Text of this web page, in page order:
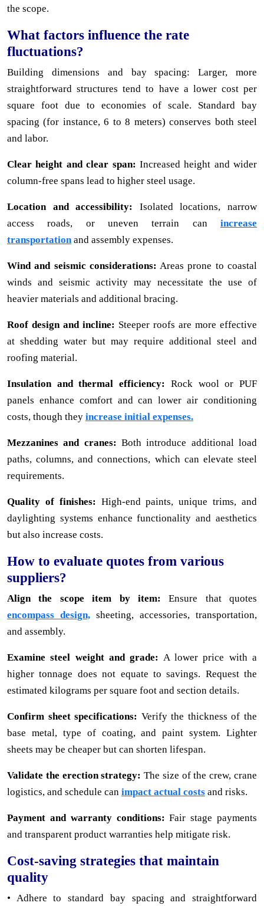
the scope.
What factors influence the rate
fluctuations?
Building dimensions and bay spacing: Larger, more
straightforward structures tend to have a lower cost per
square foot due to economies of scale. Standard bay
spacing (for instance, 6 to 8 meters) conserves both steel
and labor.
Clear height and clear span: Increased height and wider
column-free spans lead to higher steel usage.
Location and accessibility: Isolated locations, narrow
access roads, or uneven terrain can increase
transportation and assembly expenses.
Wind and seismic considerations: Areas prone to coastal
winds and seismic activity may necessitate the use of
heavier materials and additional bracing.
Roof design and incline: Steeper roofs are more effective
at shedding water but may require additional steel and
roofing material.
Insulation and thermal efficiency: Rock wool or PUF
panels enhance comfort and can lower air conditioning
costs, though they increase initial expenses.
Mezzanines and cranes: Both introduce additional load
paths, columns, and connections, which can elevate steel
requirements.
Quality of finishes: High-end paints, unique trims, and
daylighting systems enhance functionality and aesthetics
but also increase costs.
How to evaluate quotes from various
suppliers?
Align the scope item by item: Ensure that quotes
encompass design, sheeting, accessories, transportation,
and assembly.
Examine steel weight and grade: A lower price with a
higher tonnage does not equate to savings. Request the
estimated kilograms per square foot and section details.
Confirm sheet specifications: Verify the thickness of the
base metal, type of coating, and paint system. Lighter
sheets may be cheaper but can shorten lifespan.
Validate the erection strategy: The size of the crew, crane
logistics, and schedule can impact actual costs and risks.
Payment and warranty conditions: Fair stage payments
and transparent product warranties help mitigate risk.
Cost-saving strategies that maintain
quality
• Adhere to standard bay spacing and straightforward